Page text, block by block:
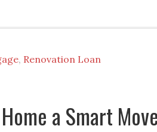
, Renovation Loan
a Smart